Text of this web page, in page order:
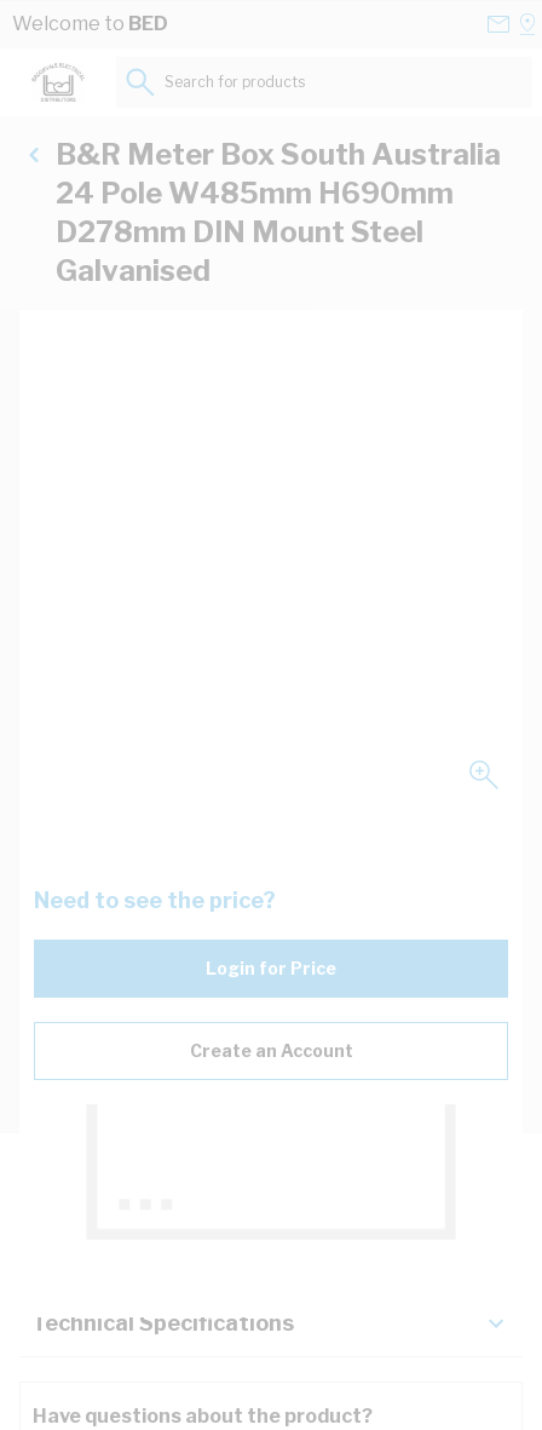
Skip to Content
Welcome to BED
Search for products...
B&R Meter Box South Australia
24 Pole W485mm H690mm
D278mm DIN Mount Steel
Galvanised
Need to see the price?
Login for Price
Create an Account
Technical Specifications
Have questions about the product?